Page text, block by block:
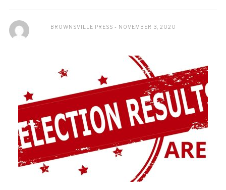
BROWNSVILLE PRESS NOVEMBER 3, 2020